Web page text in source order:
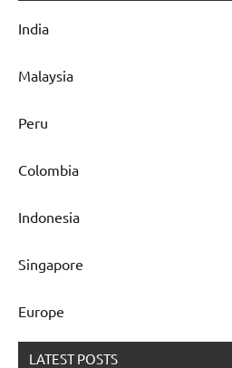
India
Malaysia
Peru
Colombia
Indonesia
Singapore
Europe
LATEST POSTS